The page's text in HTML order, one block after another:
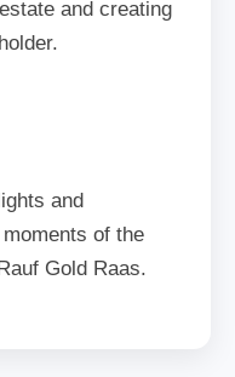
and creating
and
of the
Gold Raas.